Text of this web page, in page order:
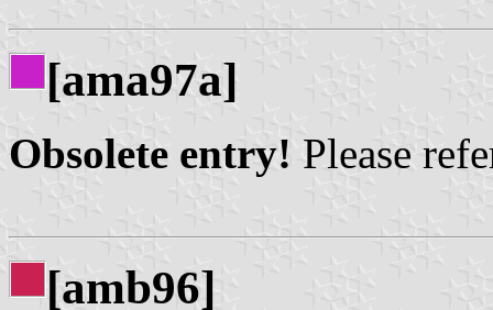
[ama97a]
Obsolete entry! Please
[amb96]